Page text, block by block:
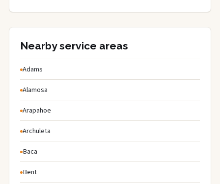
Nearby service areas
Adams
Alamosa
Arapahoe
Archuleta
Baca
Bent